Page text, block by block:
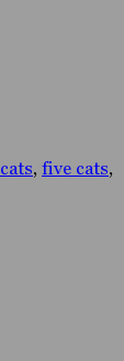
cats, five cats,